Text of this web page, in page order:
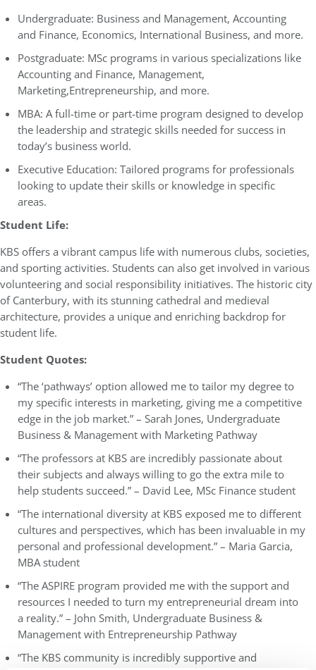
Undergraduate: Business and Management, Accounting
and Finance, Economics, International Business, and more.
Postgraduate: MSc programs in various specializations like
Accounting and Finance, Management,
Marketing,Entrepreneurship, and more.
MBA: A full-time or part-time program designed to develop
the leadership and strategic skills needed for success in
today’s business world.
Executive Education: Tailored programs for professionals
looking to update their skills or knowledge in specific
areas.
Student Life:
KBS offers a vibrant campus life with numerous clubs, societies,
and sporting activities. Students can also get involved in various
volunteering and social responsibility initiatives. The historic city
of Canterbury, with its stunning cathedral and medieval
architecture, provides a unique and enriching backdrop for
student life.
Student Quotes:
“The ‘pathways’ option allowed me to tailor my degree to
my specific interests in marketing, giving me a competitive
edge in the job market.” – Sarah Jones, Undergraduate
Business & Management with Marketing Pathway
“The professors at KBS are incredibly passionate about
their subjects and always willing to go the extra mile to
help students succeed.” – David Lee, MSc Finance student
“The international diversity at KBS exposed me to different
cultures and perspectives, which has been invaluable in my
personal and professional development.” – Maria Garcia,
MBA student
“The ASPIRE program provided me with the support and
resources I needed to turn my entrepreneurial dream into
a reality.” – John Smith, Undergraduate Business &
Management with Entrepreneurship Pathway
“The KBS community is incredibly supportive and